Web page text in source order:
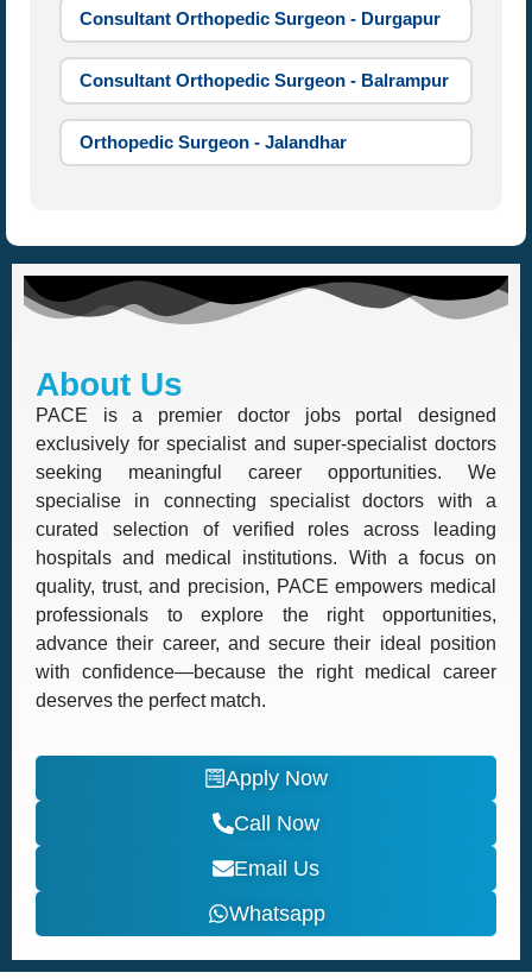
Consultant Orthopedic Surgeon - Durgapur
Consultant Orthopedic Surgeon - Balrampur
Orthopedic Surgeon - Jalandhar
About Us
PACE is a premier doctor jobs portal designed
exclusively for specialist and super-specialist doctors
seeking meaningful career opportunities. We
specialise in connecting specialist doctors with a
curated selection of verified roles across leading
hospitals and medical institutions. With a focus on
quality, trust, and precision, PACE empowers medical
professionals to explore the right opportunities,
advance their career, and secure their ideal position
with confidence—because the right medical career
deserves the perfect match.
Apply Now
Call Now
Email Us
Whatsapp